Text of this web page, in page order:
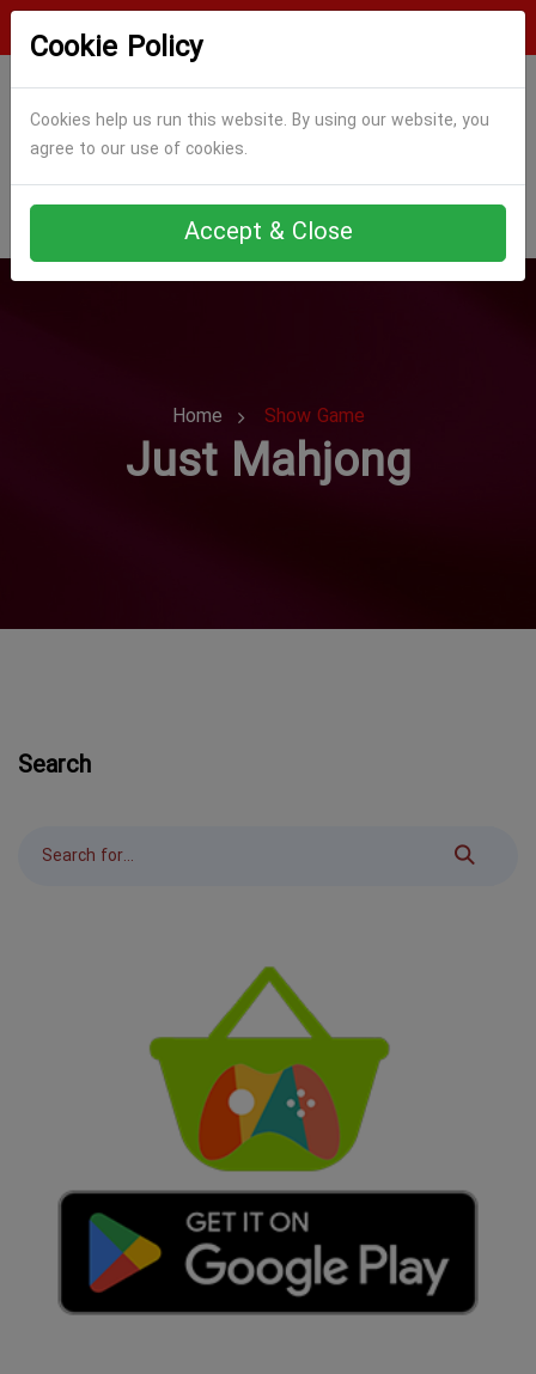
Cookie Policy
Cookies help us run this website. By using our website, you
agree to our use of cookies.
Accept & Close
Home Show Game
Just Mahjong
Search